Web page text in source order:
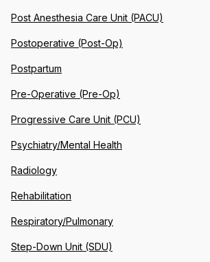
Post Anesthesia Care Unit (PACU)
Postoperative (Post-Op)
Postpartum
Pre-Operative (Pre-Op)
Progressive Care Unit (PCU)
Psychiatry/Mental Health
Radiology
Rehabilitation
Respiratory/Pulmonary
Step-Down Unit (SDU)